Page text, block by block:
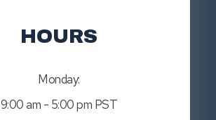
HOURS
Monday:
9:00 am - 5:00 pm PST